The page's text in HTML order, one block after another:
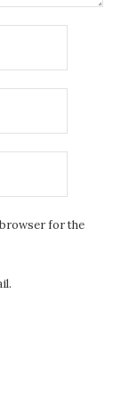
for the